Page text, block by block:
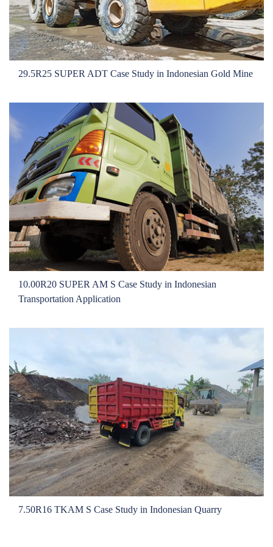
OTR
By Category
By Machine
TBR
By Machine
Localization
Our Practice
Techking Australia
Techking Indonesia
Techking DRC
Techking Peru
Local Warehouses
Dealer Area
Solution
Pre-sales
On-sales
After-sales
TSC
Our Practice
Gallery
29.5R25 SUPER ADT Case Study in Indonesian Gold Mine
10.00R20 SUPER AM S Case Study in Indonesian
Transportation Application
7.50R16 TKAM S Case Study in Indonesian Quarry